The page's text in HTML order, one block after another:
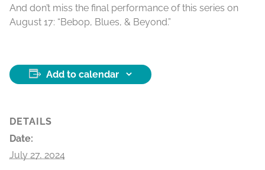
And don’t miss the final performance of this series on
August 17: “Bebop, Blues, & Beyond.”
Add to calendar
DETAILS
Date:
July 27, 2024